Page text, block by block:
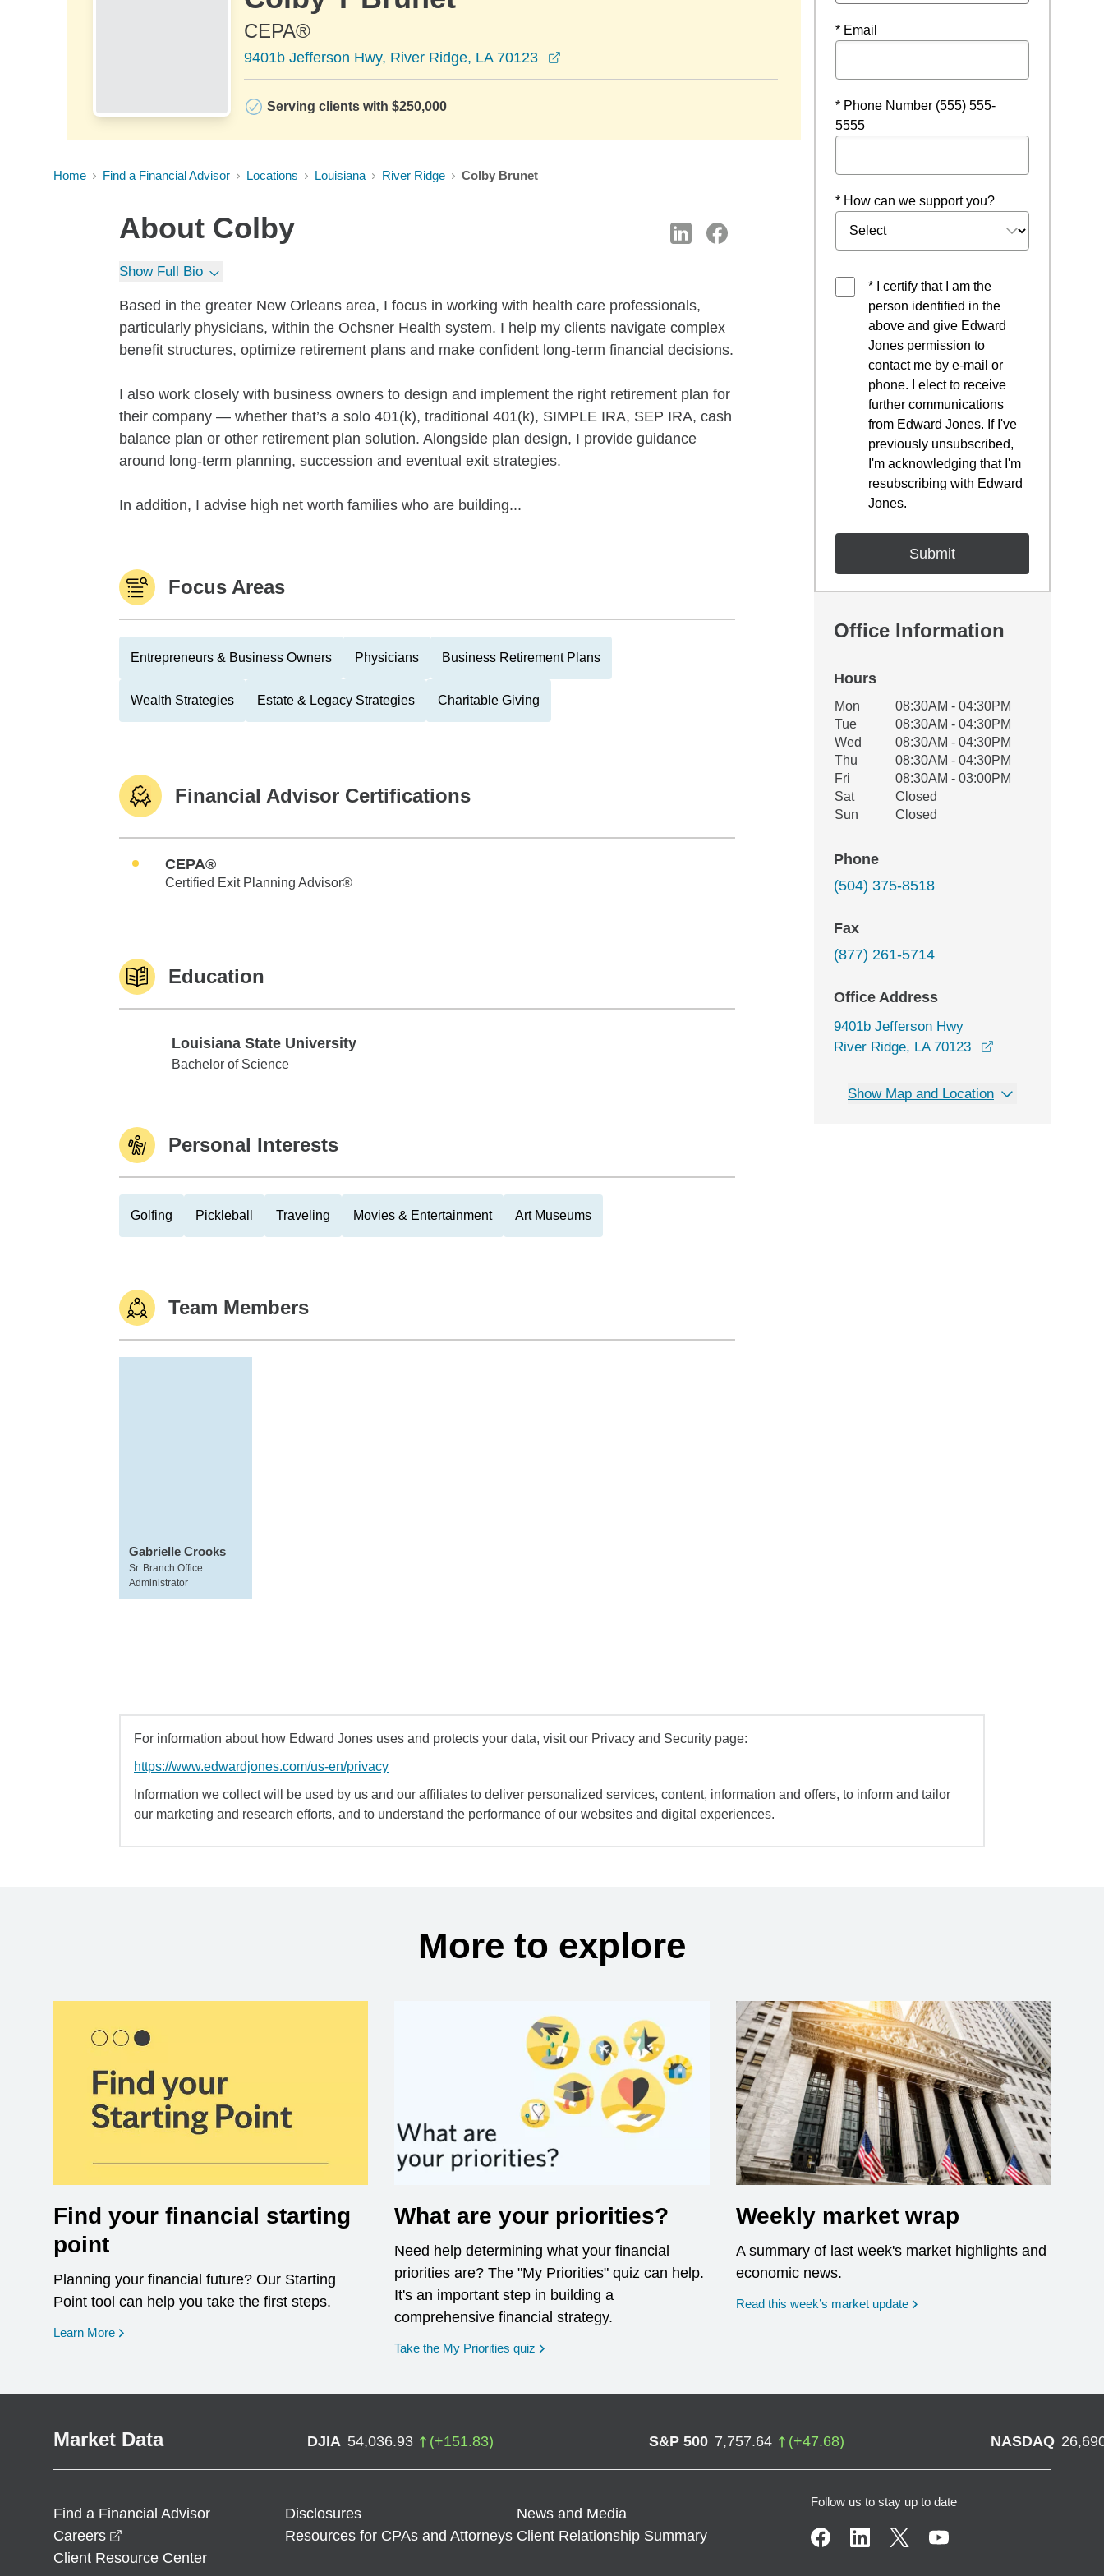
CEPA®
9401b Jefferson Hwy, River Ridge, LA 70123
Serving clients with $250,000
Home Find a Financial Advisor Locations Louisiana River Ridge Colby Brunet
About Colby
Show Full Bio
Based in the greater New Orleans area, I focus in working with health care professionals,
particularly physicians, within the Ochsner Health system. I help my clients navigate complex
benefit structures, optimize retirement plans and make confident long-term financial decisions.
I also work closely with business owners to design and implement the right retirement plan for
their company — whether that’s a solo 401(k), traditional 401(k), SIMPLE IRA, SEP IRA, cash
balance plan or other retirement plan solution. Alongside plan design, I provide guidance
around long-term planning, succession and eventual exit strategies.
In addition, I advise high net worth families who are building...
Focus Areas
Entrepreneurs & Business Owners Physicians Business Retirement Plans
Wealth Strategies Estate & Legacy Strategies Charitable Giving
Financial Advisor Certifications
CEPA®
Certified Exit Planning Advisor®
Education
Louisiana State University
Louisiana State University
Bachelor of Science
Personal Interests
Golfing Pickleball Traveling Movies & Entertainment Art Museums
Team Members
Gabrielle Crooks
Sr. Branch Office
Administrator
* Email
* Phone Number (555) 555-
5555
* How can we support you?
* I certify that I am the
person identified in the
above and give Edward
Jones permission to
contact me by e-mail or
phone. I elect to receive
further communications
from Edward Jones. If I've
previously unsubscribed,
I'm acknowledging that I'm
resubscribing with Edward
Jones.
Office Information
Hours
Office Hours
Weekday Availability
Mon
08:30AM - 04:30PM
Tue
08:30AM - 04:30PM
Wed
08:30AM - 04:30PM
Thu
08:30AM - 04:30PM
Fri
08:30AM - 03:00PM
Sat
Closed
Sun
Closed
Phone
(504) 375-8518
Fax
(877) 261-5714
Office Address
9401b Jefferson Hwy
River Ridge, LA 70123
Show Map and Location
For information about how Edward Jones uses and protects your data, visit our Privacy and Security page:
https://www.edwardjones.com/us-en/privacy
Information we collect will be used by us and our affiliates to deliver personalized services, content, information and offers, to inform and tailor
our marketing and research efforts, and to understand the performance of our websites and digital experiences.
More to explore
Find your financial starting
point
Planning your financial future? Our Starting
Point tool can help you take the first steps.
Learn More opens in a new window
What are your priorities?
Need help determining what your financial
priorities are? The "My Priorities" quiz can help.
It's an important step in building a
comprehensive financial strategy.
Take the My Priorities quiz opens in a new window
Weekly market wrap
A summary of last week's market highlights and
economic news.
Read this week’s market update
Market Data DJIA 54,036.93 (+151.83) S&P 500 7,757.64 (+47.68) NASDAQ
Find a Financial Advisor Disclosures
News and Media
Careers
Resources for CPAs and Attorneys Client Relationship Summary
Client Resource Center
Follow us to stay up to date